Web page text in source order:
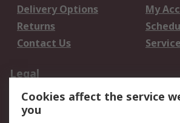
Delivery Options
My
Returns
Contact Us
Legal
Data Protection
Email
Privacy Policy
Cookies affect the service
you